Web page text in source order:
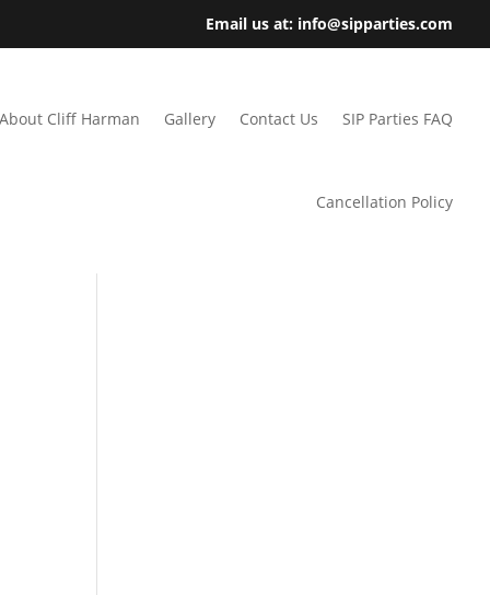
Email us at: info@sipparties.com
About Cliff Harman Gallery Contact Us SIP Parties FAQ
Cancellation Policy